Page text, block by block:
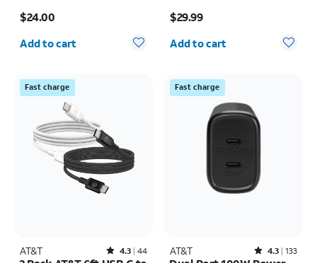
$24.00
Quantity selected: 0
Add to cart
$29.99
Quantity selected: 0
Add to cart
Fast charge
AT&T Rated4.3out of 5 stars with44reviews
4.3 44
Fast charge
AT&T Rated4.3out of 5 stars with133reviews
4.3 133